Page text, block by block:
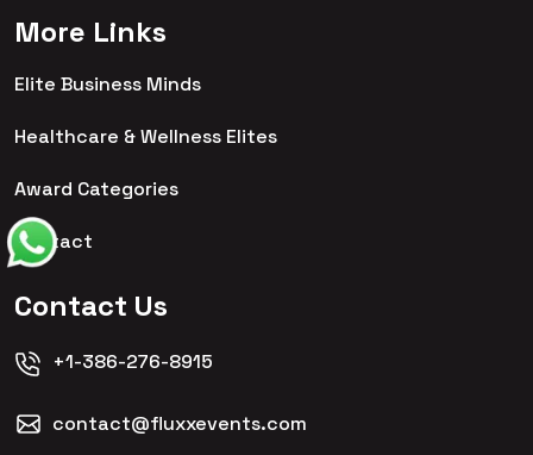
More Links
Elite Business Minds
Healthcare & Wellness Elites
Award Categories
Contact
Contact Us
+1-386-276-8915
contact@fluxxevents.com